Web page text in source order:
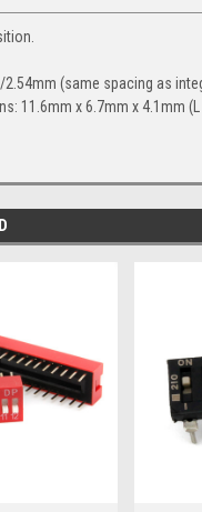
2.54mm (same spacing as
11.6mm x 6.7mm x 4.1mm